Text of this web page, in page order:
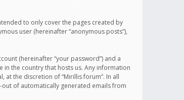
to only cover the pages created by
user (hereinafter “anonymous posts”),
(hereinafter “your password”) and a
the country that hosts us. Any information
the discretion of “Mirillis forum”. In all
of automatically generated emails from